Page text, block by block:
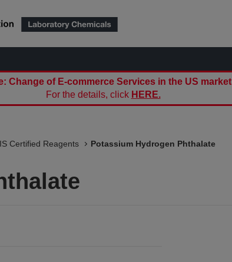
Change of E-commerce Services in the US market
For the details, click HERE.
Certified Reagents Potassium Hydrogen Phthalate